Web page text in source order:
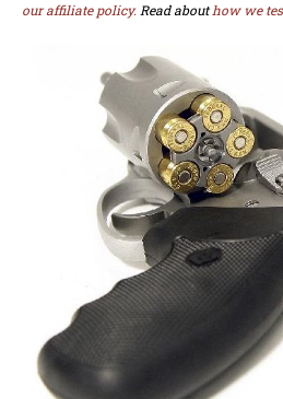
our affiliate policy. Read abouthow we